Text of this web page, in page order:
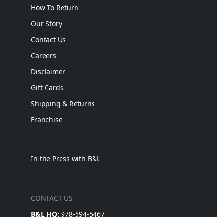
How To Return
Our Story
Contact Us
Careers
Disclaimer
Gift Cards
Shipping & Returns
Franchise
In the Press with B&L
CONTACT US
B&L HQ: 978-594-5467